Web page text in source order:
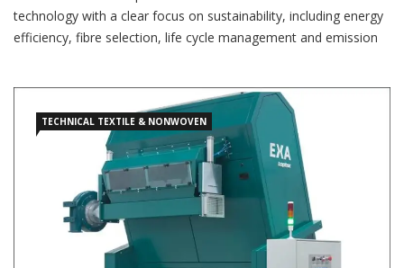
technology with a clear focus on sustainability, including energy
efficiency, fibre selection, life cycle management and emission
aerodynamic web forming lines, spunlace and thermobonding
lines,” the
TECHNICAL TEXTILE & NONWOVEN